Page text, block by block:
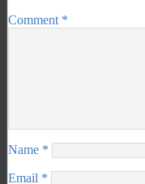
Comment *
Name *
Email *